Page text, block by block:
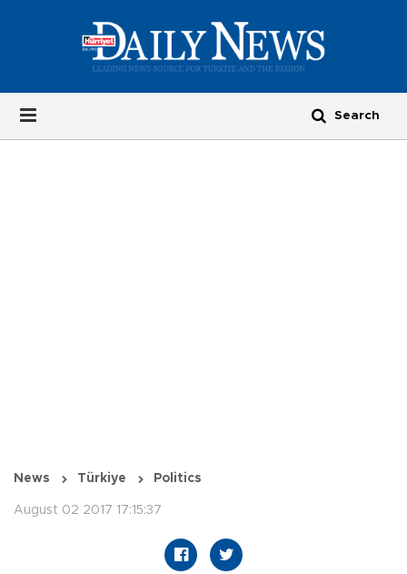
News Türkiye Politics
August 02 2017 17:15:37